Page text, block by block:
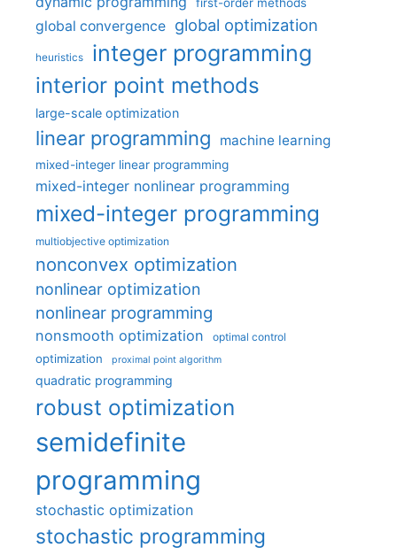
global convergence global optimization
heuristics integer programming
interior point methods
large-scale optimization
linear programming machine learning
mixed-integer linear programming
mixed-integer nonlinear programming
mixed-integer programming
multiobjective optimization
nonconvex optimization
nonlinear optimization
nonlinear programming
nonsmooth optimization optimal control
optimization proximal point algorithm
quadratic programming
robust optimization
semidefinite
programming
stochastic optimization
stochastic programming